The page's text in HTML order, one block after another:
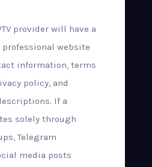
provider will have a
website
information, terms
policy, and
If a
solely through
Telegram
media posts